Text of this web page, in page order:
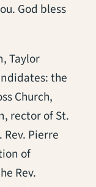
God bless
Taylor
the
Church,
rector of St.
Rev. Pierre
of
Rev.